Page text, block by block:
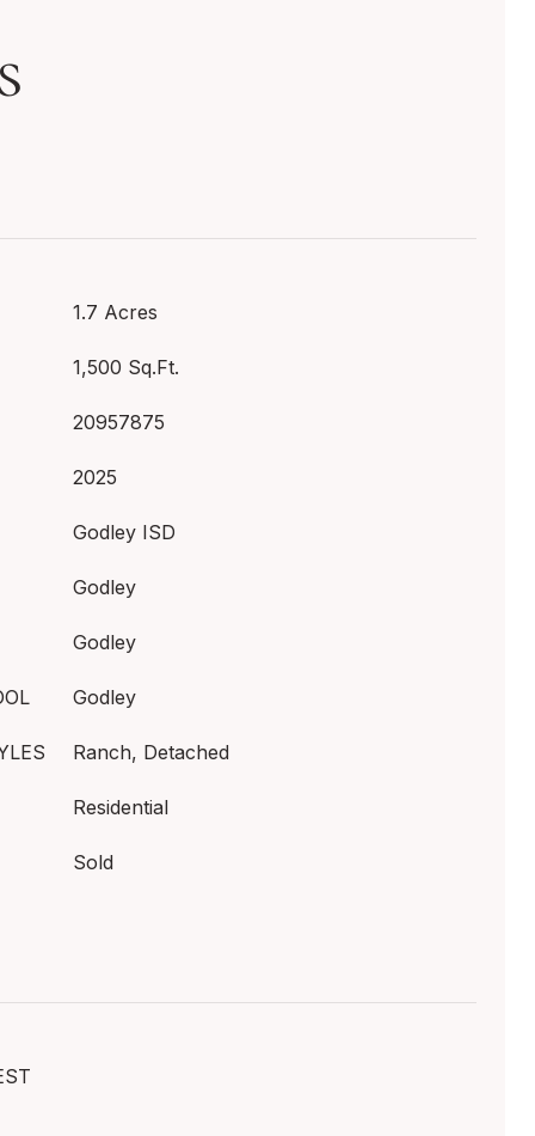
1.7 Acres
1,500 Sq.Ft.
20957875
2025
Godley ISD
Godley
Godley
Godley
Ranch, Detached
Residential
Sold